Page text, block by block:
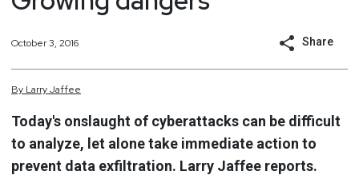
October 3, 2016 Share
By LarryJaffee
Today's onslaught of cyberattacks can be difficult
to analyze, let alone take immediate action to
prevent data exfiltration. Larry Jaffee reports.